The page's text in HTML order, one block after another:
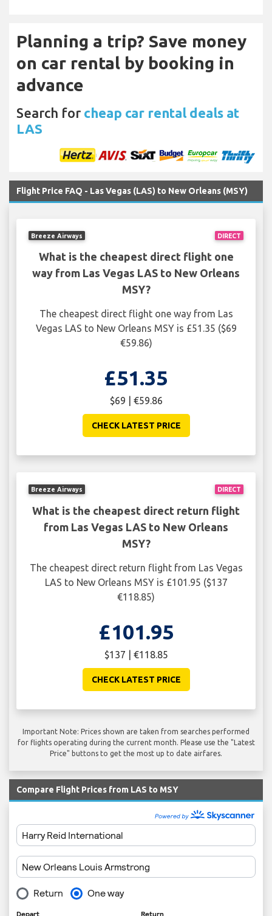
Planning a trip? Save money
on car rental by booking in
advance
Search for cheap car rental deals at
LAS
Flight Price FAQ - Las Vegas (LAS) to New Orleans (MSY)
DIRECT
Breeze Airways
What is the cheapest direct flight one
way from Las Vegas LAS to New Orleans
MSY?
The cheapest direct flight one way from Las
Vegas LAS to New Orleans MSY is £51.35 ($69
€59.86)
£51.35
$69 | €59.86
CHECK LATEST PRICE
DIRECT
Breeze Airways
What is the cheapest direct return flight
from Las Vegas LAS to New Orleans
MSY?
The cheapest direct return flight from Las Vegas
LAS to New Orleans MSY is £101.95 ($137
€118.85)
£101.95
$137 | €118.85
CHECK LATEST PRICE
Important Note: Prices shown are taken from searches performed
for flights operating during the current month. Please use the "Latest
Price" buttons to get the most up to date airfares.
Compare Flight Prices from LAS to MSY